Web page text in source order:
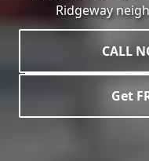
Ridgeway
Get
CALL